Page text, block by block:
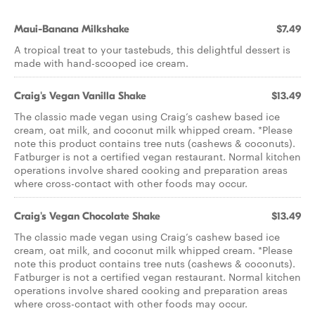
Maui-Banana Milkshake $7.49
A tropical treat to your tastebuds, this delightful dessert is
made with hand-scooped ice cream.
Craig's Vegan Vanilla Shake $13.49
The classic made vegan using Craig’s cashew based ice
cream, oat milk, and coconut milk whipped cream. *Please
note this product contains tree nuts (cashews & coconuts).
Fatburger is not a certified vegan restaurant. Normal kitchen
operations involve shared cooking and preparation areas
where cross-contact with other foods may occur.
Craig's Vegan Chocolate Shake $13.49
The classic made vegan using Craig’s cashew based ice
cream, oat milk, and coconut milk whipped cream. *Please
note this product contains tree nuts (cashews & coconuts).
Fatburger is not a certified vegan restaurant. Normal kitchen
operations involve shared cooking and preparation areas
where cross-contact with other foods may occur.